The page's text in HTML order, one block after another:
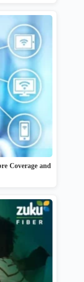
Coverage and